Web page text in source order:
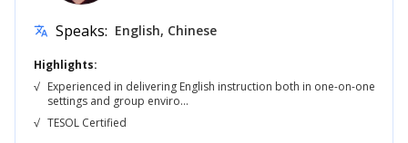
translate Speaks: English, Chinese
Highlights:
√ Experienced in delivering English instruction both in one-on-one
settings and group enviro...
√ TESOL Certified